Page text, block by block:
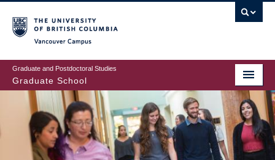
to
main
content
Graduate and Postdoctoral Studies
Graduate School